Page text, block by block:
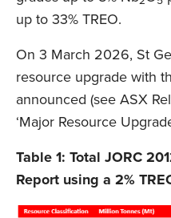
up to 33% TREO.
On 3 March 2026, St
resource upgrade with
announced (see ASX
‘Major Resource
Table 1: Total JORC
Report using a 2%